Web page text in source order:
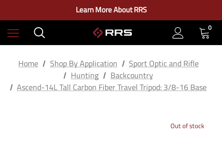
Learn More About RRS
Free Ground Shipping on US Continental Orders Over $100
0
Home Shop By Application
Sport Optic and Rifle
Hunting
Backcountry
Ascend-14L Tall Carbon Fiber Travel Tripod: 3/8-16 Base
Out of stock